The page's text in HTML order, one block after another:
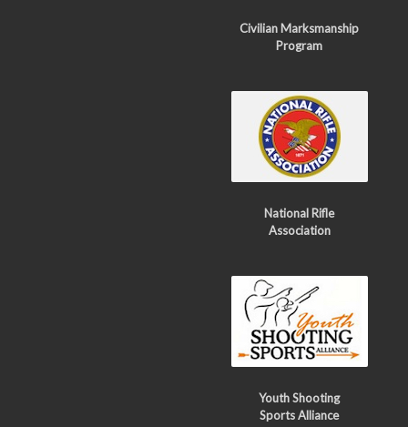
Civilian Marksmanship
Program
National Rifle
Association
Youth Shooting
Sports Alliance